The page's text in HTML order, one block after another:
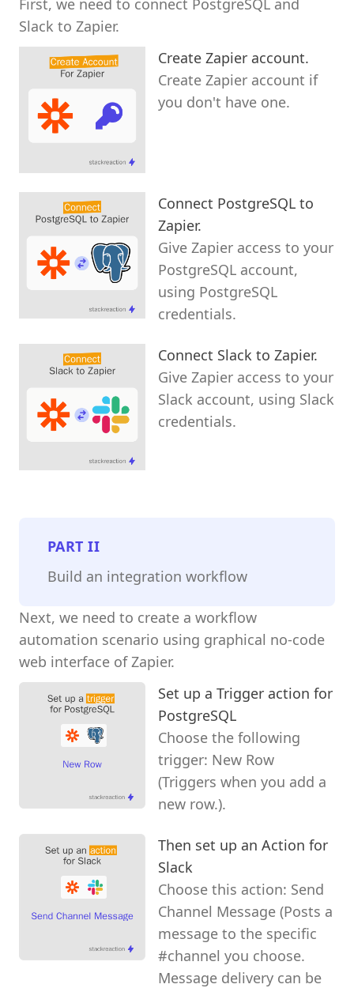
Slack to Zapier.
Create Zapier account.
Create Zapier account if
you don't have one.
Connect PostgreSQL to
Zapier.
Give Zapier access to your
PostgreSQL account,
using PostgreSQL
credentials.
Connect Slack to Zapier.
Give Zapier access to your
Slack account, using Slack
credentials.
PARTII
Build an integration workflow
Next, we need to create a workflow
automation scenario using graphical no-code
web interface of Zapier.
Set up a Trigger action for
PostgreSQL
Choose the following
trigger: New Row
(Triggers when you add a
new row.).
Then set up an Action for
Slack
Choose this action: Send
Channel Message (Posts a
message to the specific
#channel you choose.
Message delivery can be